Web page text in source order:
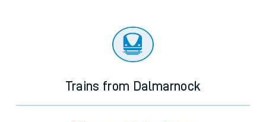
Trains from Dalmarnock